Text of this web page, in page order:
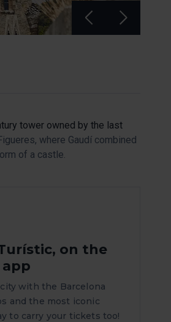
tower owned by the last
where Gaudí combined
of a castle.
on the
app
with the Barcelona
and the most iconic
to carry your tickets too!